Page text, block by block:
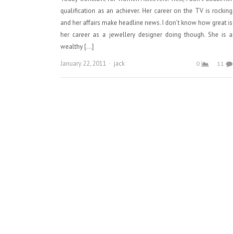
qualification as an achiever. Her career on the TV is rocking
and her affairs make headline news. I don’t know how great is
her career as a jewellery designer doing though. She is a
wealthy […]
January 22, 2011
Author
jack 0 11